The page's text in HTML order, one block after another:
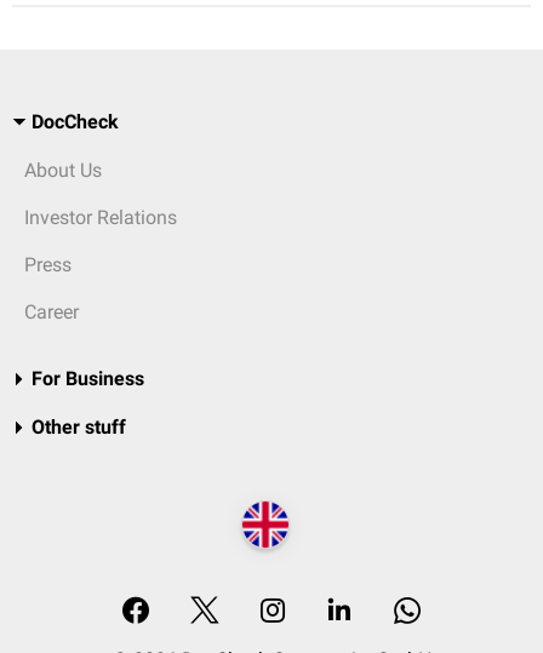
DocCheck
About Us
Investor Relations
Press
Career
For Business
Other stuff